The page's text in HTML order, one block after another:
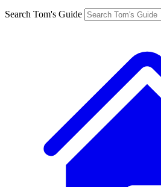
Search Tom's Guide